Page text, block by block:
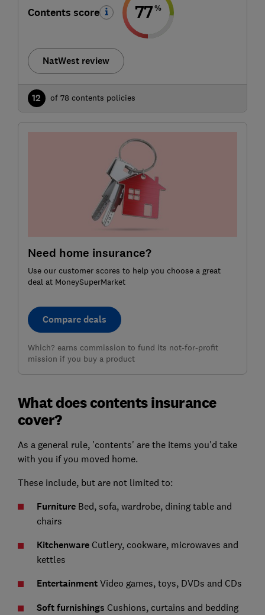
Contents score 77%
NatWest review
12 of 78 contents policies
Need home insurance?
Use our customer scores to help you choose a great
deal at MoneySuperMarket
Compare deals
Which? earns commission to fund its not-for-profit
mission if you buy a product
What does contents insurance
cover?
As a general rule, 'contents' are the items you'd take
with you if you moved home.
These include, but are not limited to:
FurnitureBed, sofa, wardrobe, dining table and
chairs
KitchenwareCutlery, cookware, microwaves and
kettles
EntertainmentVideo games, toys, DVDs and CDs
Soft furnishings Cushions, curtains and bedding